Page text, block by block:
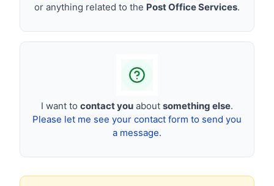
or anything related to the Post Office Services.
I want to contact you about something else.
Please let me see your contact form to send you
a message.